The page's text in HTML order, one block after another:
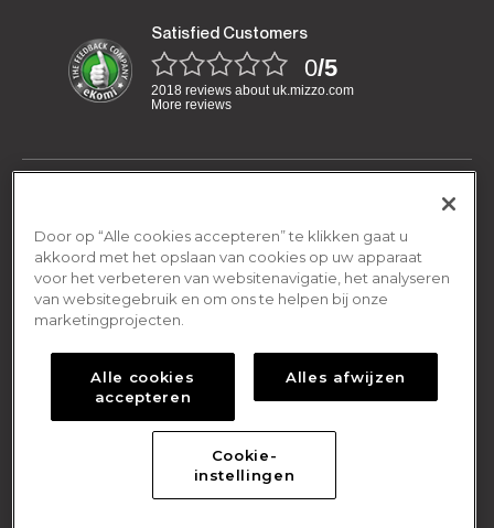
Satisfied Customers
0/5
2018 reviews about uk.mizzo.com
More reviews
We are open Monday-Friday:
08.00am - 16.00pm
By email
contact@mizzo.com
General
Terms and conditions
Privacy policy
Cookies policy
Frequently asked questions
Shipping & Returns
Shipping Policy
Return Policy
Online Return Form
About Us
About Us
Designed by
Door op “Alle cookies accepteren” te klikken gaat u
akkoord met het opslaan van cookies op uw apparaat
voor het verbeteren van websitenavigatie, het analyseren
van websitegebruik en om ons te helpen bij onze
marketingprojecten.
Alle cookies
accepteren
Alles afwijzen
Cookie-
instellingen